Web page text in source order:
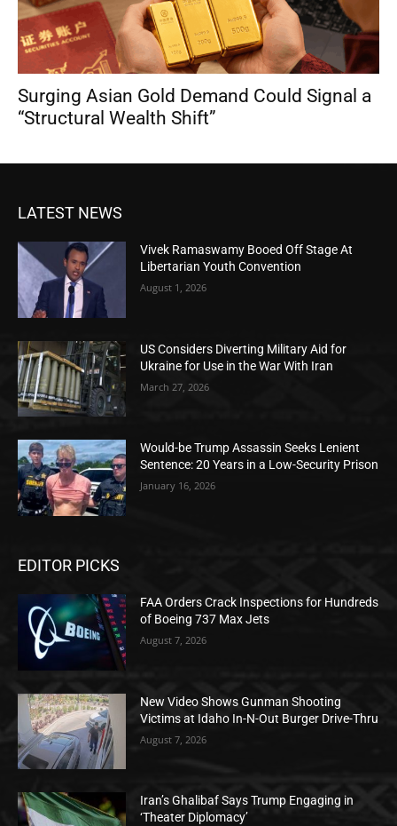
Surging Asian Gold Demand Could Signal a
“Structural Wealth Shift”
LATEST NEWS
Vivek Ramaswamy Booed Off Stage At
Libertarian Youth Convention
August 1, 2026
US Considers Diverting Military Aid for
Ukraine for Use in the War With Iran
March 27, 2026
Would-be Trump Assassin Seeks Lenient
Sentence: 20 Years in a Low-Security Prison
January 16, 2026
EDITOR PICKS
FAA Orders Crack Inspections for Hundreds
of Boeing 737 Max Jets
August 7, 2026
New Video Shows Gunman Shooting
Victims at Idaho In-N-Out Burger Drive-Thru
August 7, 2026
Iran’s Ghalibaf Says Trump Engaging in
‘Theater Diplomacy’